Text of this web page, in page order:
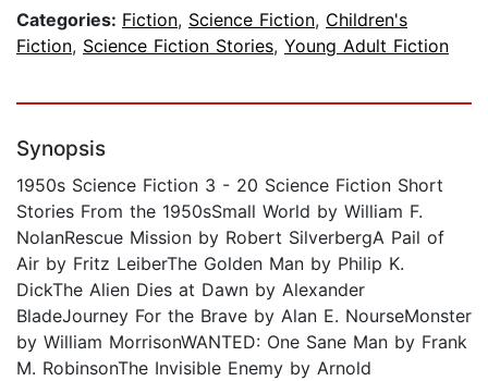
Categories: Fiction, Science Fiction, Children's
Fiction, Science Fiction Stories, Young Adult Fiction
Synopsis
1950s Science Fiction 3 - 20 Science Fiction Short
Stories From the 1950sSmall World by William F.
NolanRescue Mission by Robert SilverbergA Pail of
Air by Fritz LeiberThe Golden Man by Philip K.
DickThe Alien Dies at Dawn by Alexander
BladeJourney For the Brave by Alan E. NourseMonster
by William MorrisonWANTED: One Sane Man by Frank
M. RobinsonThe Invisible Enemy by Arnold